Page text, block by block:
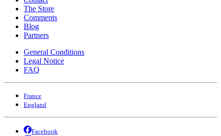
The Store
Comments
Blog
Partners
General Conditions
Legal Notice
FAQ
France
England
Facebook